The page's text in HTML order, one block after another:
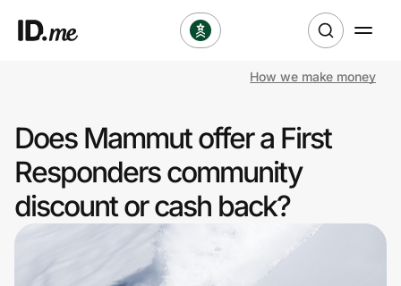
Clothing & Accessories
Health & Beauty
Sports & Outdoors
Travel & Entertainment
How we make money
Does Mammut offer a First
Responders community
discount or cash back?